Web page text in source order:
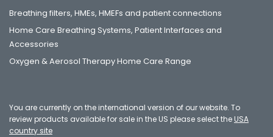
Breathing filters, HMEs, HMEFs and patient connections
Home Care Breathing Systems, Patient Interfaces and
Accessories
Oxygen & Aerosol Therapy Home Care Range
You are currently on the international version of our website. To
review products available for sale in the US please select the USA
country site